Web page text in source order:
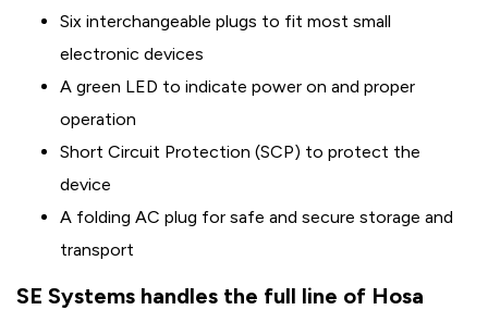
Six interchangeable plugs to fit most small
electronic devices
A green LED to indicate power on and proper
operation
Short Circuit Protection (SCP) to protect the
device
A folding AC plug for safe and secure storage and
transport
SE Systems handles the full line of Hosa